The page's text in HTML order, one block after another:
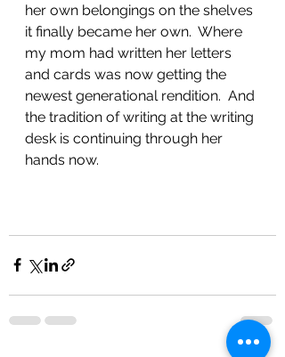
her own belongings on the shelves
it finally became her own.  Where
my mom had written her letters
and cards was now getting the
newest generational rendition.  And
the tradition of writing at the writing
desk is continuing through her
hands now.